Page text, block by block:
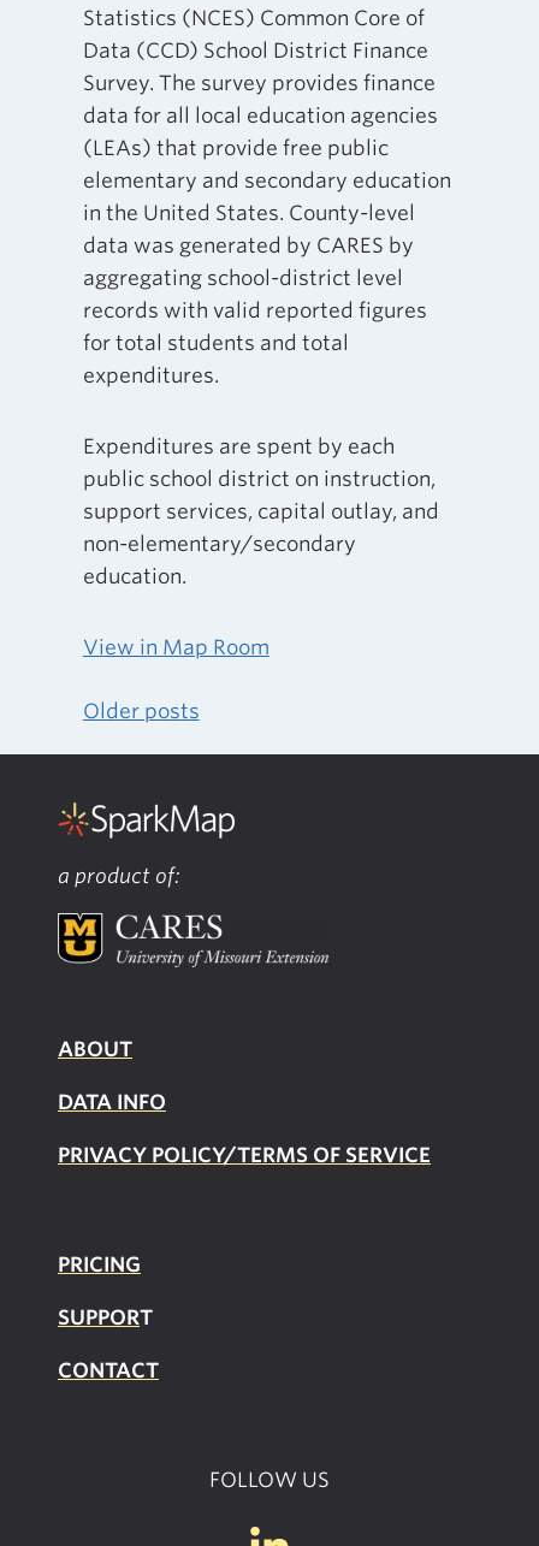
Statistics (NCES) Common Core of
Data (CCD) School District Finance
Survey. The survey provides finance
data for all local education agencies
(LEAs) that provide free public
elementary and secondary education
in the United States. County-level
data was generated by CARES by
aggregating school-district level
records with valid reported figures
for total students and total
expenditures.
Expenditures are spent by each
public school district on instruction,
support services, capital outlay, and
non-elementary/secondary
education.
View in Map Room
navigation
Older posts
a product of:
ABOUT
DATA INFO
PRIVACY POLICY/TERMS OF SERVICE
PRICING
SUPPORT
CONTACT
FOLLOW US